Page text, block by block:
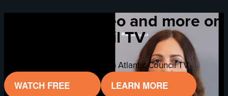
Watch this video and more on
Atlantic Council TV
Watch this video and more on Atlantic Council TV
WATCH FREE
LEARN MORE